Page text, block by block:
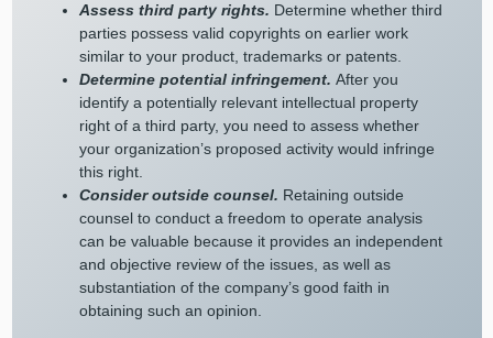
Assess third party rights. Determine whether third
parties possess valid copyrights on earlier work
similar to your product, trademarks or patents.
Determine potential infringement. After you
identify a potentially relevant intellectual property
right of a third party, you need to assess whether
your organization’s proposed activity would infringe
this right.
Consider outside counsel. Retaining outside
counsel to conduct a freedom to operate analysis
can be valuable because it provides an independent
and objective review of the issues, as well as
substantiation of the company’s good faith in
obtaining such an opinion.